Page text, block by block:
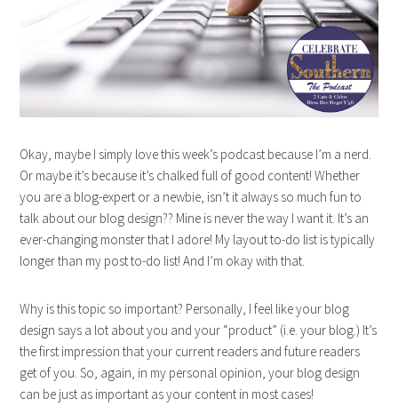
Okay, maybe I simply love this week’s podcast because I’m a nerd.
Or maybe it’s because it’s chalked full of good content! Whether
you are a blog-expert or a newbie, isn’t it always so much fun to
talk about our blog design?? Mine is never the way I want it. It’s an
ever-changing monster that I adore! My layout to-do list is typically
longer than my post to-do list! And I’m okay with that.
Why is this topic so important? Personally, I feel like your blog
design says a lot about you and your “product” (i.e. your blog.) It’s
the first impression that your current readers and future readers
get of you. So, again, in my personal opinion, your blog design
can be just as important as your content in most cases!